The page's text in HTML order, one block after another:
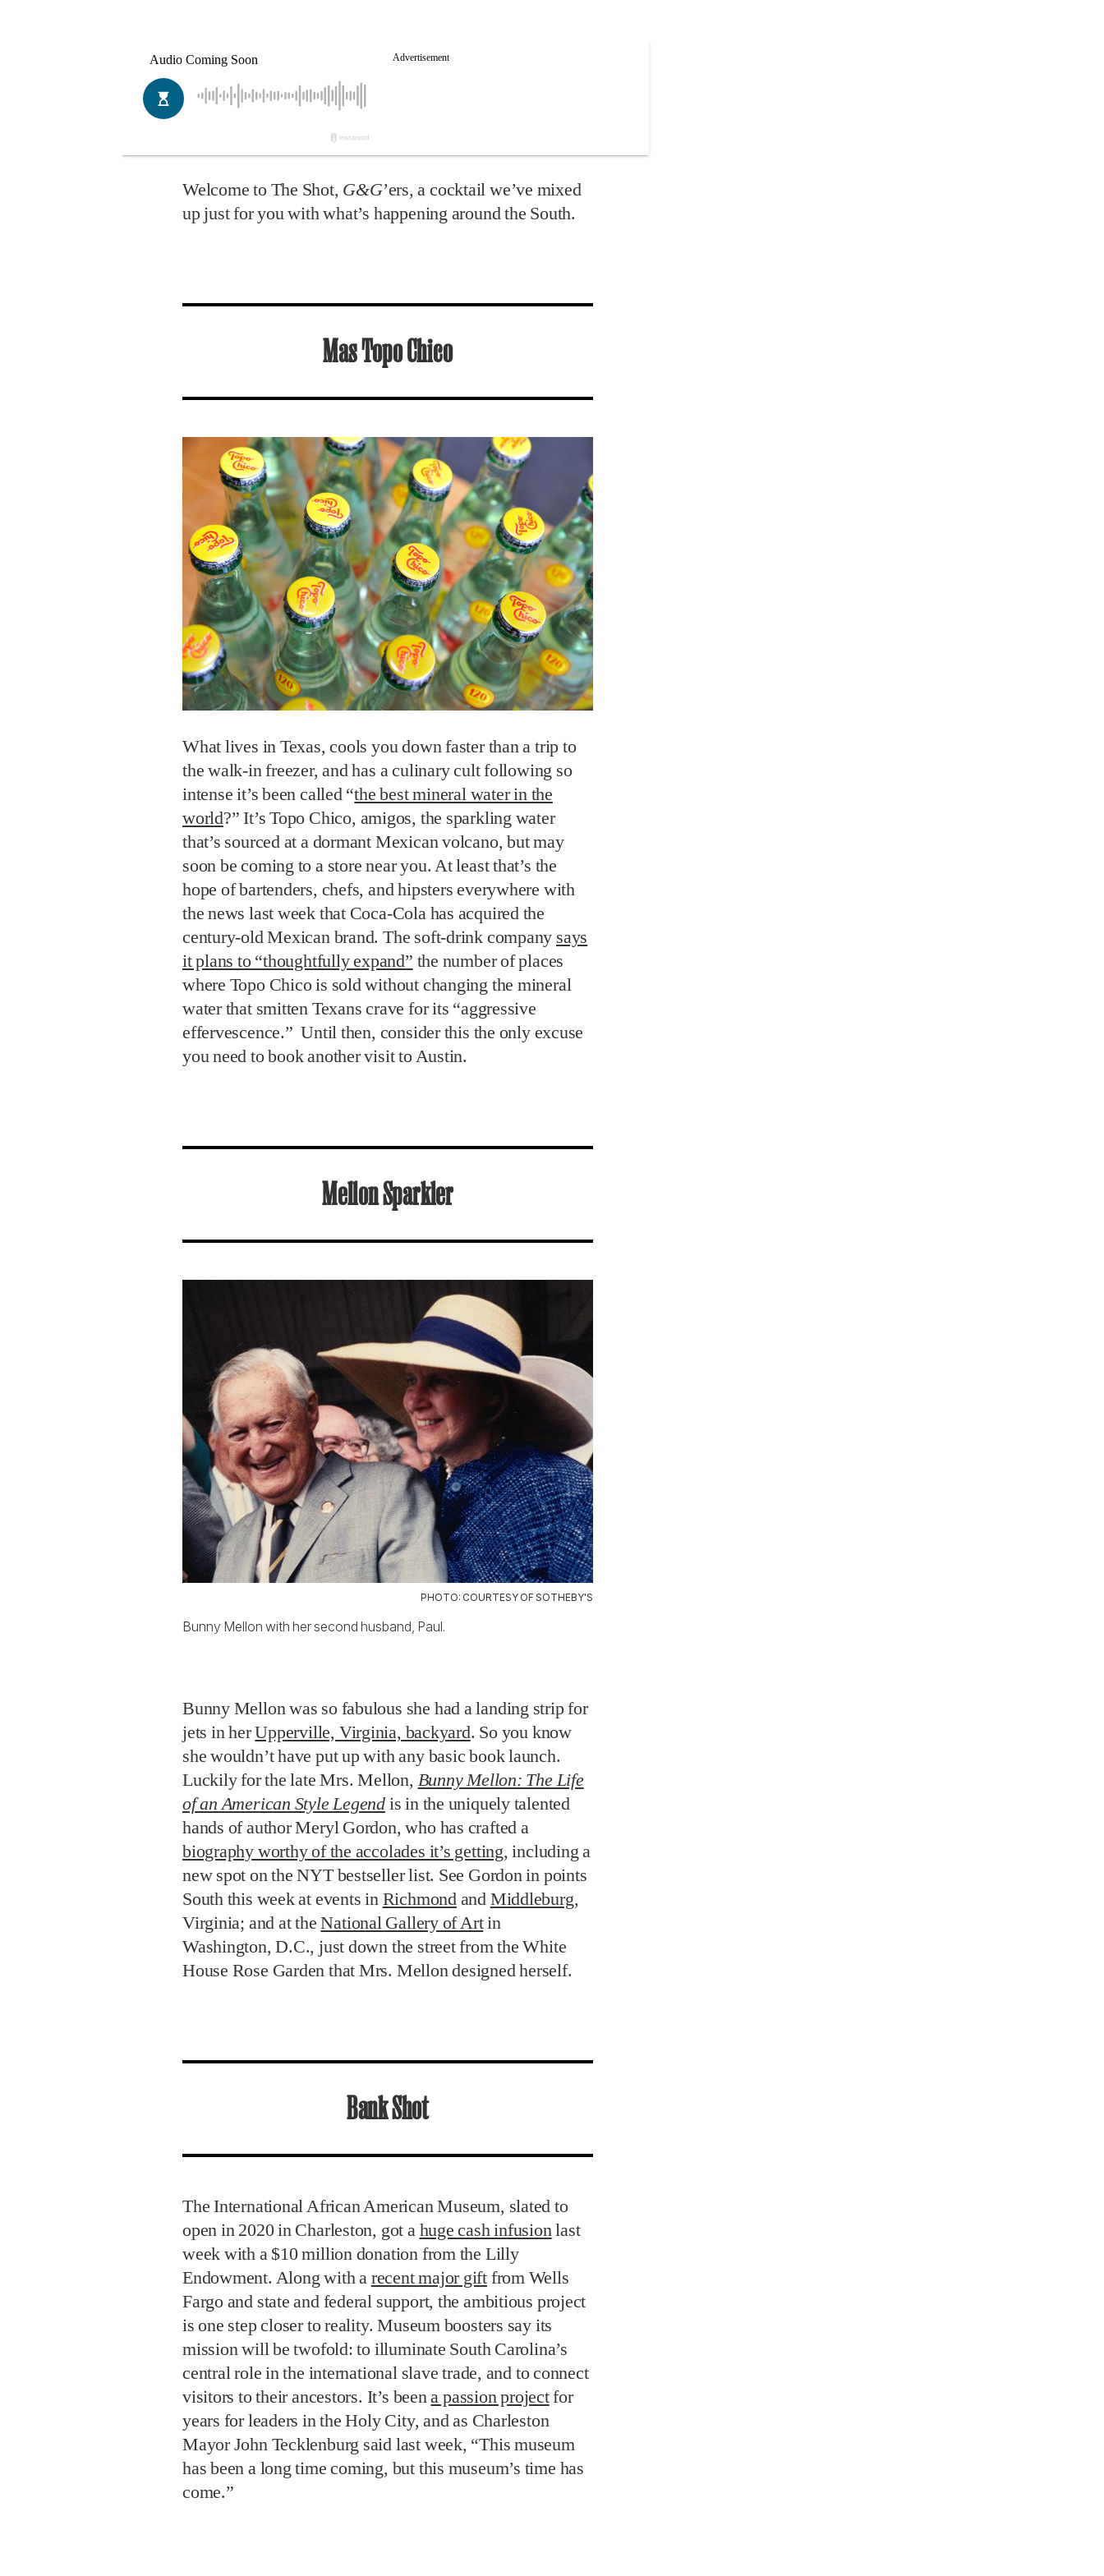
Welcome to The Shot, G&G’ers, a cocktail we’ve mixed
up just for you with what’s happening around the South.
Mas Topo Chico
What lives in Texas, cools you down faster than a trip to
the walk-in freezer, and has a culinary cult following so
intense it’s been called “the best mineral water in the
world?” It’s Topo Chico, amigos, the sparkling water
that’s sourced at a dormant Mexican volcano, but may
soon be coming to a store near you. At least that’s the
hope of bartenders, chefs, and hipsters everywhere with
the news last week that Coca-Cola has acquired the
century-old Mexican brand. The soft-drink company says
it plans to “thoughtfully expand” the number of places
where Topo Chico is sold without changing the mineral
water that smitten Texans crave for its “aggressive
effervescence.” Until then, consider this the only excuse
you need to book another visit to Austin.
Mellon Sparkler
PHOTO: COURTESY OF SOTHEBY'S
Bunny Mellon with her second husband, Paul.
Bunny Mellon was so fabulous she had a landing strip for
jets in herUpperville, Virginia, backyard. So you know
she wouldn’t have put up with any basic book launch.
Luckily for the late Mrs. Mellon, Bunny Mellon: The Life
of an American Style Legend is in the uniquely talented
hands of author Meryl Gordon, who has crafted a
biography worthy of the accolades it’s getting, including a
new spot on the NYT bestseller list. See Gordon in points
South this week at events in Richmond and Middleburg,
Virginia; and at theNational Gallery of Artin
Washington, D.C., just down the street from the White
House Rose Garden that Mrs. Mellon designed herself.
Bank Shot
The International African American Museum, slated to
open in 2020 in Charleston, got a huge cash infusion last
week with a $10 million donation from the Lilly
Endowment. Along with a recent major gift from Wells
Fargo and state and federal support, the ambitious project
is one step closer to reality. Museum boosters say its
mission will be twofold: to illuminate South Carolina’s
central role in the international slave trade, and to connect
visitors to their ancestors. It’s beena passion projectfor
years for leaders in the Holy City, and as Charleston
Mayor John Tecklenburg said last week, “This museum
has been a long time coming, but this museum’s time has
come.”